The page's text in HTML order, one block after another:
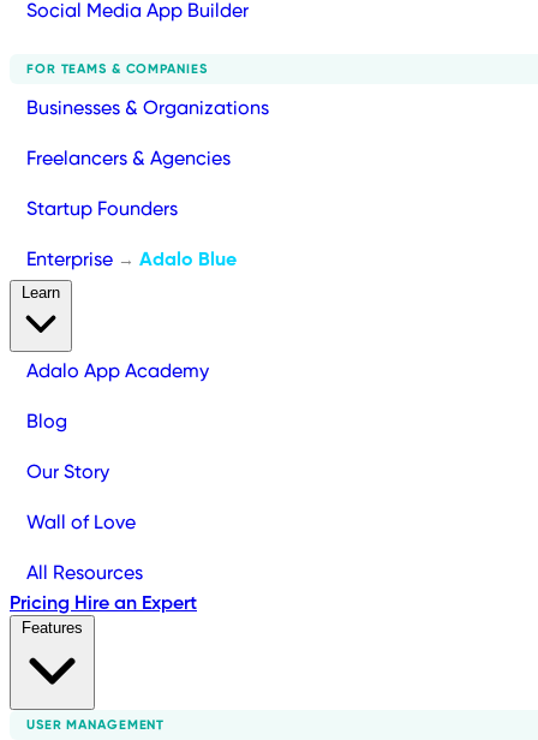
Social Media App Builder
FOR TEAMS & COMPANIES
Businesses & Organizations
Freelancers & Agencies
Startup Founders
Enterprise → Adalo Blue
Adalo App Academy
Blog
Our Story
Wall of Love
All Resources
Pricing Hire an Expert
USER MANAGEMENT